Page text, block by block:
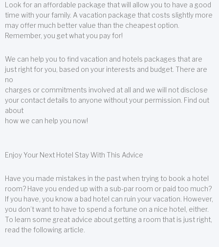
Look for an affordable package that will allow you to have a good
time with your family. A vacation package that costs slightly more
may offer much better value than the cheapest option.
Remember, you get what you pay for!
We can help you to find vacation and hotels packages that are
just right for you, based on your interests and budget. There are
no
charges or commitments involved at all and we will not disclose
your contact details to anyone without your permission. Find out
about
how we can help you now!
Enjoy Your Next Hotel Stay With This Advice
Have you made mistakes in the past when trying to book a hotel
room? Have you ended up with a sub-par room or paid too much?
If you have, you know a bad hotel can ruin your vacation. However,
you don’t want to have to spend a fortune on a nice hotel, either.
To learn some great advice about getting a room that is just right,
read the following article.